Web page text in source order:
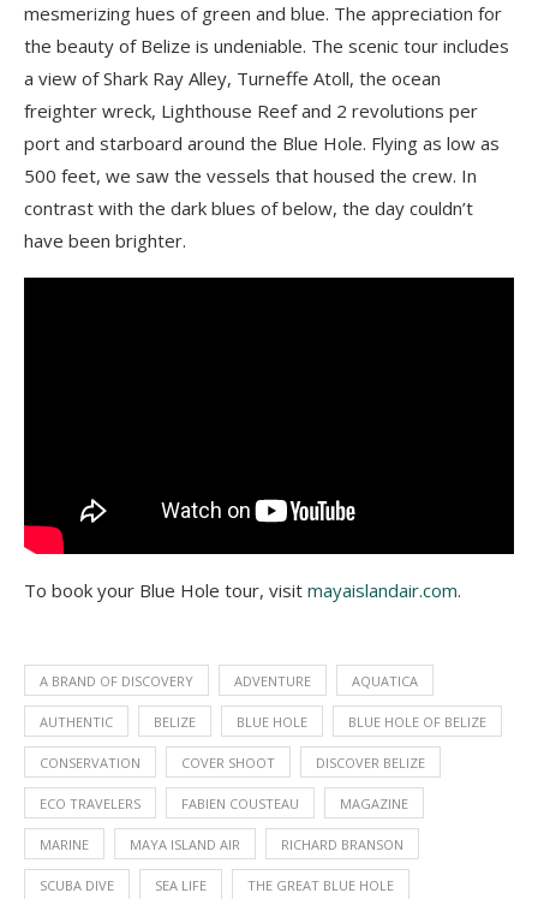
mesmerizing hues of green and blue. The appreciation for
the beauty of Belize is undeniable. The scenic tour includes
a view of Shark Ray Alley, Turneffe Atoll, the ocean
freighter wreck, Lighthouse Reef and 2 revolutions per
port and starboard around the Blue Hole. Flying as low as
500 feet, we saw the vessels that housed the crew. In
contrast with the dark blues of below, the day couldn’t
have been brighter.
To book your Blue Hole tour, visit mayaislandair.com.
A BRAND OF DISCOVERY ADVENTURE AQUATICA
AUTHENTIC BELIZE BLUE HOLE BLUE HOLE OF BELIZE
CONSERVATION COVER SHOOT DISCOVER BELIZE
ECO TRAVELERS FABIEN COUSTEAU MAGAZINE
MARINE MAYA ISLAND AIR RICHARD BRANSON
SCUBA DIVE SEA LIFE THE GREAT BLUE HOLE